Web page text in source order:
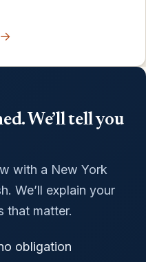
→
We’ll tell you
with a New York
We’ll explain your
that matter.
obligation